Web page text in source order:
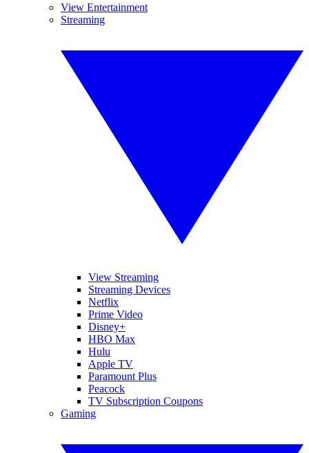
View Entertainment
Streaming
View Streaming
Streaming Devices
Netflix
Prime Video
Disney+
HBO Max
Hulu
Apple TV
Paramount Plus
Peacock
TV Subscription Coupons
Gaming